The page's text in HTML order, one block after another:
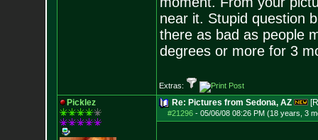
near it. Stupid question
there as bad as people
degrees or more for 3
Extras:
Picklez Re: Pictures from Sedona, AZ
#21296- 05/06/08 08:26 PM (18 years, 3